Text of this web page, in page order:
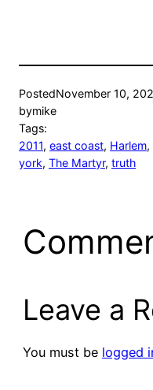
PostedNovember 10,
bymike
Tags:
2011, east coast, Harlem,
york, The Martyr, truth
Leave a
You must be logged